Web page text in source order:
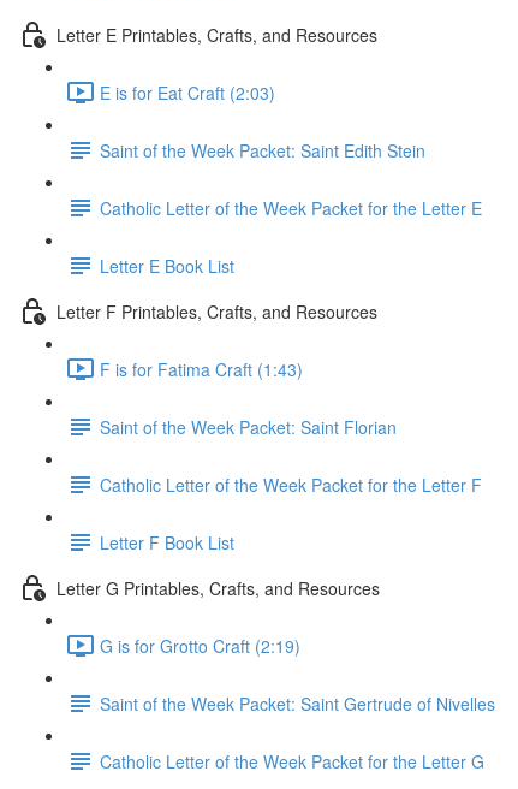
Letter E Printables, Crafts, and Resources
E is for Eat Craft (2:03)
Saint of the Week Packet: Saint Edith Stein
Catholic Letter of the Week Packet for the Letter E
Letter E Book List
Letter F Printables, Crafts, and Resources
F is for Fatima Craft (1:43)
Saint of the Week Packet: Saint Florian
Catholic Letter of the Week Packet for the Letter F
Letter F Book List
Letter G Printables, Crafts, and Resources
G is for Grotto Craft (2:19)
Saint of the Week Packet: Saint Gertrude of Nivelles
Catholic Letter of the Week Packet for the Letter G